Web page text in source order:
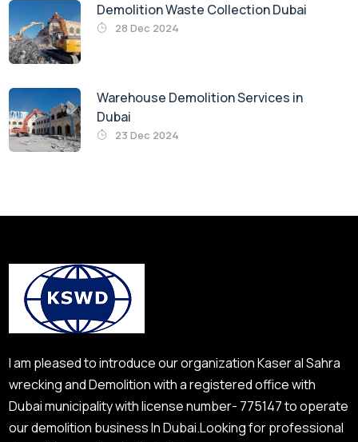
Demolition Waste Collection Dubai
28 Dec 2024
Warehouse Demolition Services in
Dubai
23 Dec 2024
I am pleased to introduce our organization Kaser al Sahra
wrecking and Demolition with a registered office with
Dubai municipality with license number- 775147 to operate
our demolition business In Dubai.Looking for professional